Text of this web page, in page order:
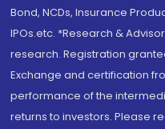
Bond, NCDs, Insurance
IPOs.etc. *Research &
research. Registration
Exchange and certification
performance of the
returns to investors. Please